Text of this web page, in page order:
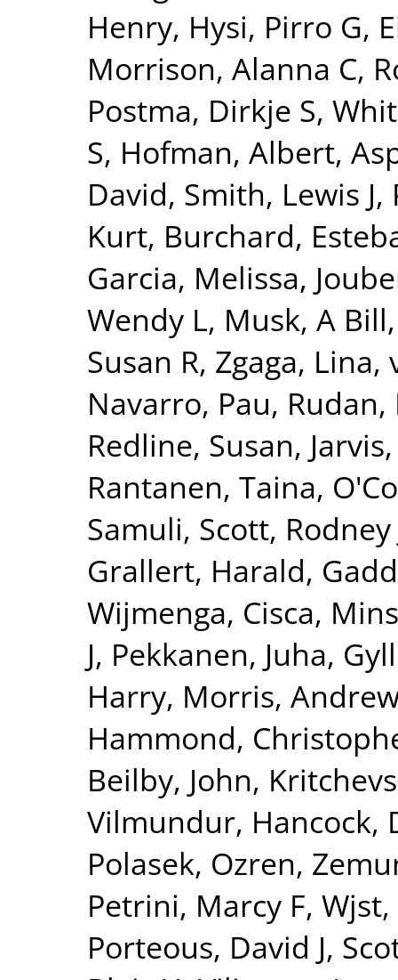
Henry, Hysi, Pirro G,
Morrison, Alanna C,
Postma, Dirkje S,
S, Hofman, Albert,
David, Smith, Lewis J,
Kurt, Burchard,
Garcia, Melissa,
Wendy L, Musk, A Bill
Susan R, Zgaga, Lina,
Navarro, Pau, Rudan,
Redline, Susan,
Rantanen, Taina,
Samuli, Scott, Rodney
Grallert, Harald,
Wijmenga, Cisca,
J, Pekkanen, Juha,
Harry, Morris,
Hammond,
Beilby, John,
Vilmundur, Hancock,
Polasek, Ozren,
Petrini, Marcy F,
Porteous, David J,